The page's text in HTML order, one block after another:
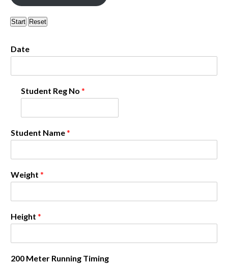
Start Reset
Date
Student Reg No *
Student Name*
Weight *
Height *
200 Meter Running Timing